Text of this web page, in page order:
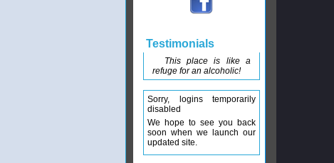
Testimonials
This place is like a
refuge for an alcoholic!
Sorry, logins temporarily
disabled
We hope to see you back
soon when we launch our
updated site.